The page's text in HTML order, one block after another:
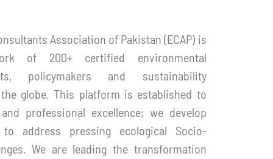
Association of Pakistan (ECAP) is
of 200+ certified environmental
policymakers and sustainability
globe. This platform is established to
professional excellence; we develop
address pressing ecological Socio-
We are leading the transformation